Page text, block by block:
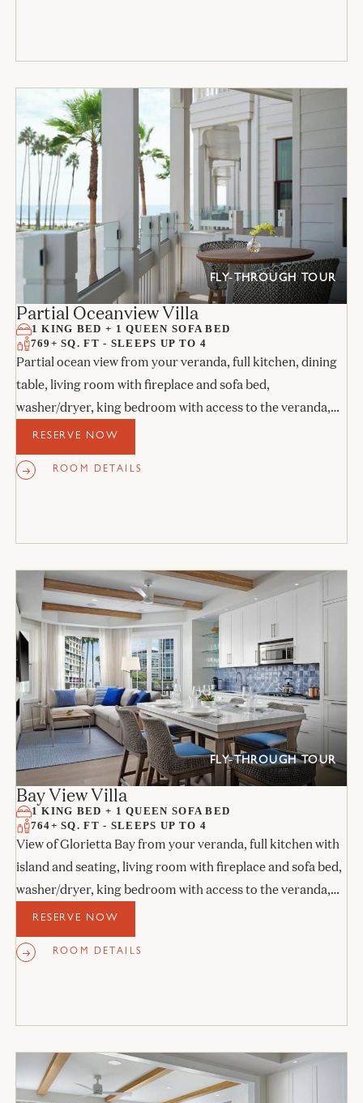
FLY-THROUGH TOUR
Partial Oceanview Villa
1 KING BED + 1 QUEEN SOFA BED
769+ SQ. FT - SLEEPS UP TO 4
Partial ocean view from your veranda, full kitchen, dining
table, living room with fireplace and sofa bed,
washer/dryer, king bedroom with access to the veranda,
and stone bathroom.
RESERVE NOW
ROOM DETAILS
FLY-THROUGH TOUR
Bay View Villa
1 KING BED + 1 QUEEN SOFA BED
764+ SQ. FT - SLEEPS UP TO 4
View of Glorietta Bay from your veranda, full kitchen with
island and seating, living room with fireplace and sofa bed,
washer/dryer, king bedroom with access to the veranda,
and stone bathroom.
RESERVE NOW
ROOM DETAILS